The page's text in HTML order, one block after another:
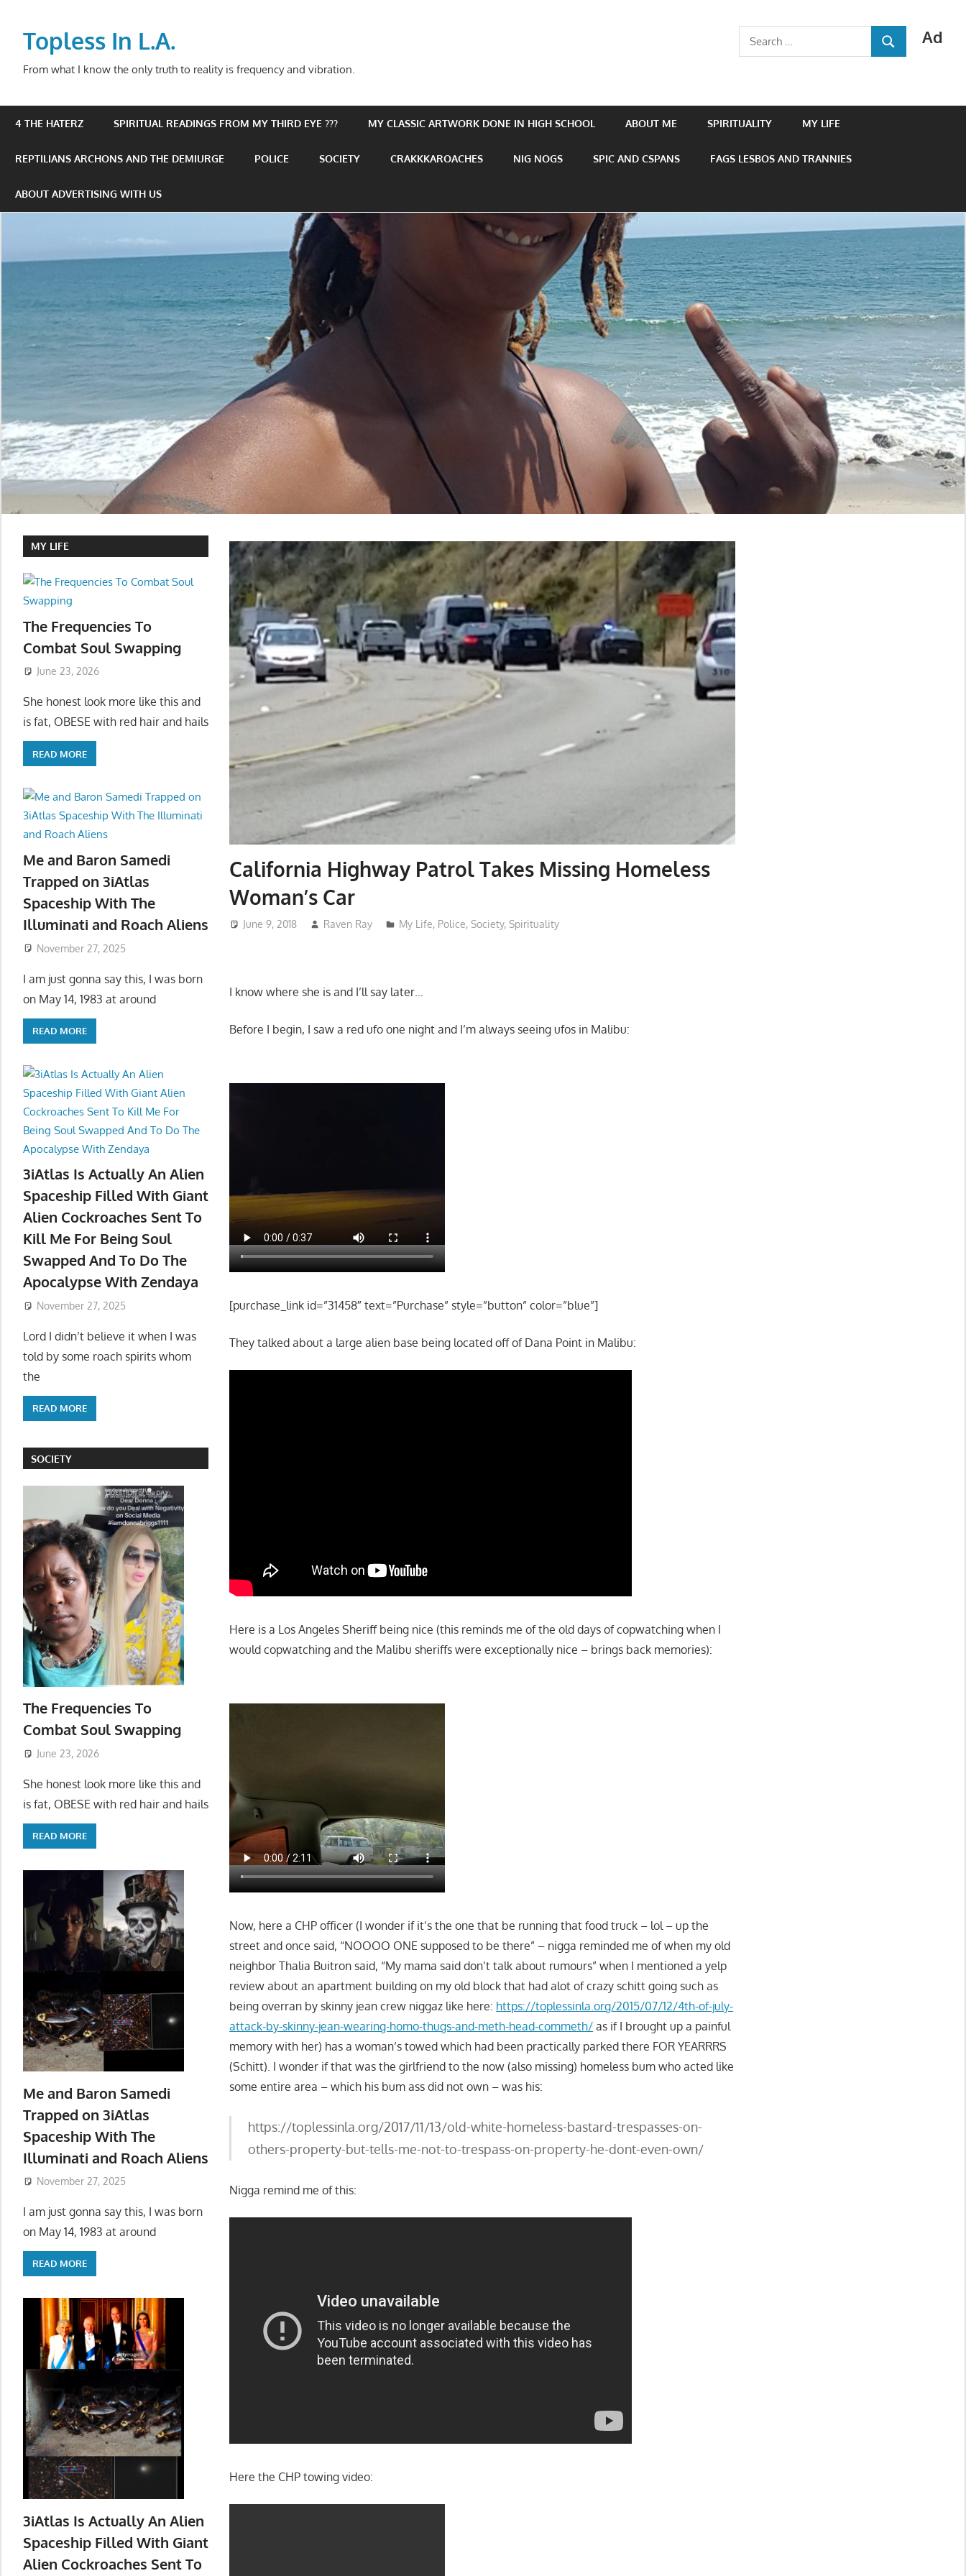
contentTopless In L.A.
From what I know the only truth to reality is frequency and vibration.
Ad
Search
for:
SEARCH
4 THE HATERZ SPIRITUAL READINGS FROM MY THIRD EYE ??? MY CLASSIC ARTWORK DONE IN HIGH SCHOOL ABOUT ME SPIRITUALITY MY LIFE
REPTILIANS ARCHONS AND THE DEMIURGE POLICE SOCIETY CRAKKKAROACHES NIG NOGS SPIC AND CSPANS FAGS LESBOS AND TRANNIES
ABOUT ADVERTISING WITH US
California Highway Patrol Takes Missing Homeless
Woman’s Car
June 9, 2018 Raven Ray My Life, Police, Society, Spirituality
I know where she is and I’ll say later…
Before I begin, I saw a red ufo one night and I’m always seeing ufos in Malibu:
[purchase_link id=”31458″ text=”Purchase” style=”button” color=”blue”]
They talked about a large alien base being located off of Dana Point in Malibu:
Here is a Los Angeles Sheriff being nice (this reminds me of the old days of copwatching when I
would copwatching and the Malibu sheriffs were exceptionally nice – brings back memories):
Now, here a CHP officer (I wonder if it’s the one that be running that food truck – lol – up the
street and once said, “NOOOO ONE supposed to be there” – nigga reminded me of when my old
neighbor Thalia Buitron said, “My mama said don’t talk about rumours” when I mentioned a yelp
review about an apartment building on my old block that had alot of crazy schitt going such as
being overran by skinny jean crew niggaz like here: https://toplessinla.org/2015/07/12/4th-of-july-
attack-by-skinny-jean-wearing-homo-thugs-and-meth-head-commeth/ as if I brought up a painful
memory with her) has a woman’s towed which had been practically parked there FOR YEARRRS
(Schitt). I wonder if that was the girlfriend to the now (also missing) homeless bum who acted like
some entire area – which his bum ass did not own – was his:
https://toplessinla.org/2017/11/13/old-white-homeless-bastard-trespasses-on-
others-property-but-tells-me-not-to-trespass-on-property-he-dont-even-own/
Nigga remind me of this:
Here the CHP towing video:
MY LIFE
The Frequencies To
Combat Soul Swapping
June 23, 2026
She honest look more like this and
is fat, OBESE with red hair and hails
READ MORE
Me and Baron Samedi
Trapped on 3iAtlas
Spaceship With The
Illuminati and Roach Aliens
November 27, 2025
I am just gonna say this, I was born
on May 14, 1983 at around
READ MORE
3iAtlas Is Actually An Alien
Spaceship Filled With Giant
Alien Cockroaches Sent To
Kill Me For Being Soul
Swapped And To Do The
Apocalypse With Zendaya
November 27, 2025
Lord I didn’t believe it when I was
told by some roach spirits whom
the
READ MORE
SOCIETY
The Frequencies To
Combat Soul Swapping
June 23, 2026
She honest look more like this and
is fat, OBESE with red hair and hails
READ MORE
Me and Baron Samedi
Trapped on 3iAtlas
Spaceship With The
Illuminati and Roach Aliens
November 27, 2025
I am just gonna say this, I was born
on May 14, 1983 at around
READ MORE
3iAtlas Is Actually An Alien
Spaceship Filled With Giant
Alien Cockroaches Sent To